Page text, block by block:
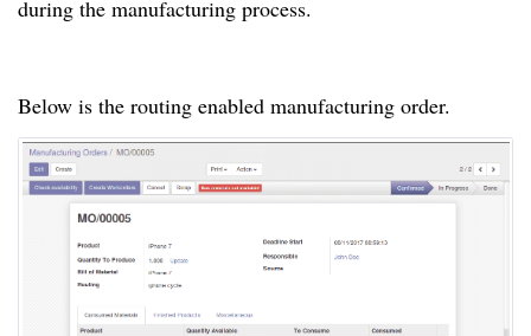
during the manufacturing process.
Below is the routing enabled manufacturing order.